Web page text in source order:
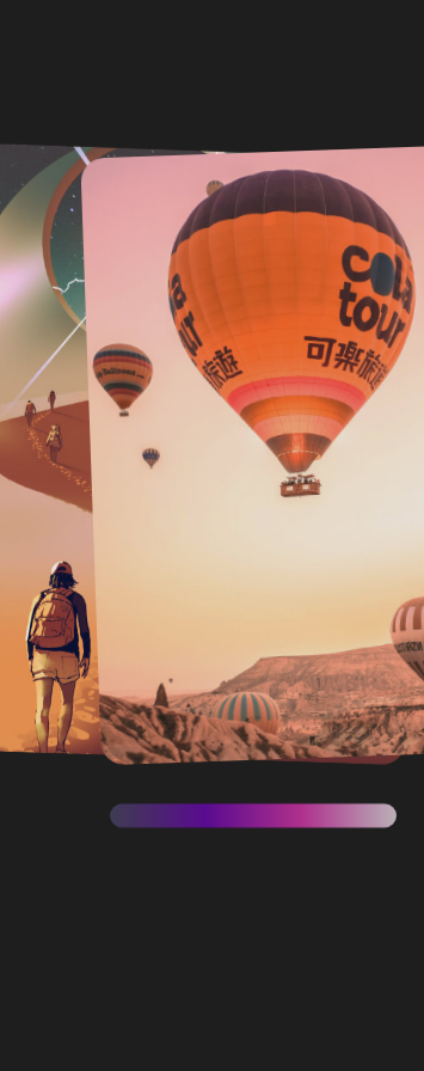
DEC 2024 . CREATIVE
Misson
Moon
SEE PROJECT